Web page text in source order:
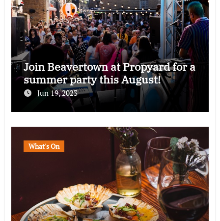
Join Beavertown at Propyard for a
summer party this August!
Jun 19, 2023
What's On